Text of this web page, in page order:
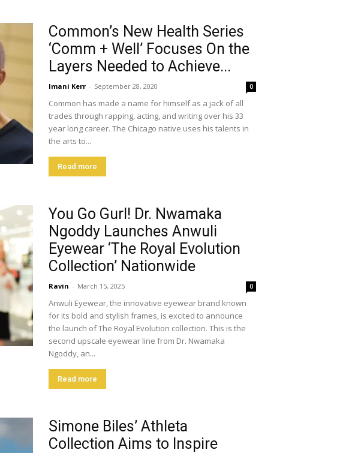
Common’s New Health Series
‘Comm + Well’ Focuses On the
Layers Needed to Achieve...
Imani Kerr - September 28, 2020 0
Common has made a name for himself as a jack of all
trades through rapping, acting, and writing over his 33
year long career. The Chicago native uses his talents in
the arts to...
Read more
You Go Gurl! Dr. Nwamaka
Ngoddy Launches Anwuli
Eyewear ‘The Royal Evolution
Collection’ Nationwide
Ravin - March 15, 2025 0
Anwuli Eyewear, the innovative eyewear brand known
for its bold and stylish frames, is excited to announce
the launch of The Royal Evolution collection. This is the
second upscale eyewear line from Dr. Nwamaka
Ngoddy, an...
Read more
Simone Biles’ Athleta
Collection Aims to Inspire